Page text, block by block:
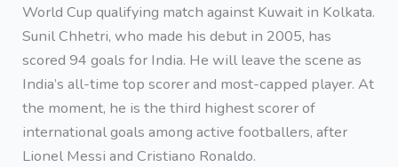
World Cup qualifying match against Kuwait in Kolkata.
Sunil Chhetri, who made his debut in 2005, has
scored 94 goals for India. He will leave the scene as
India’s all-time top scorer and most-capped player. At
the moment, he is the third highest scorer of
international goals among active footballers, after
Lionel Messi and Cristiano Ronaldo.